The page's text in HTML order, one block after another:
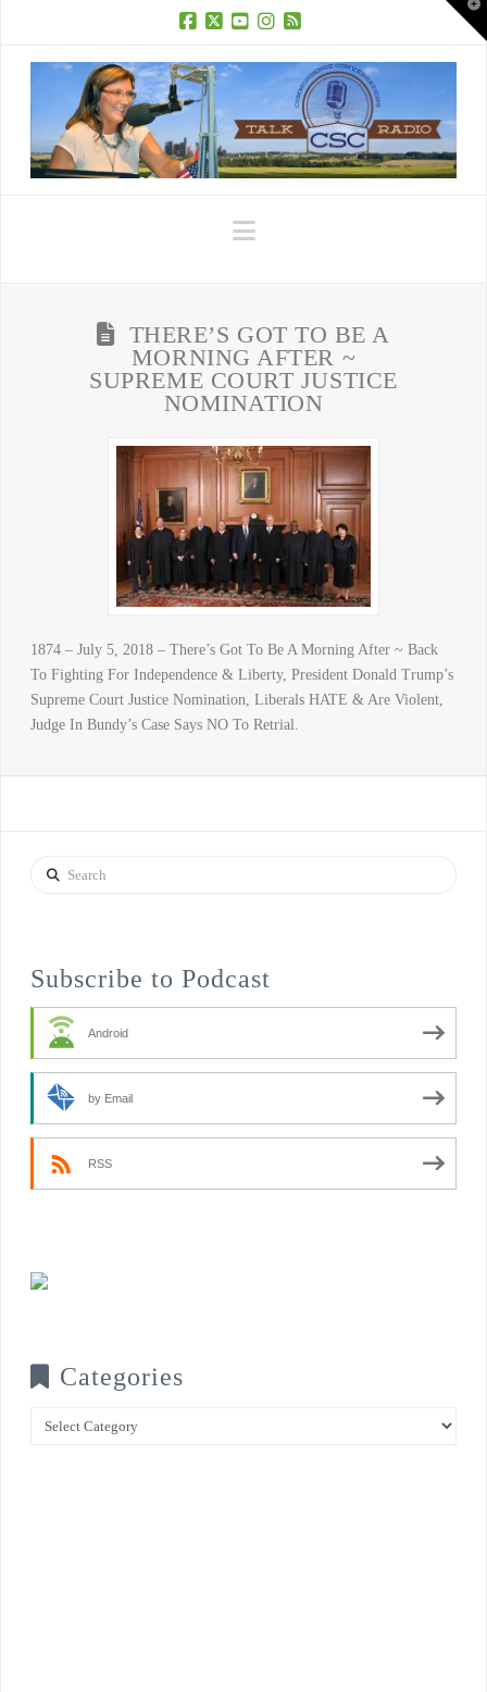
Navigation
THERE’S GOT TO BE A
MORNING AFTER ~
SUPREME COURT JUSTICE
NOMINATION
1874 – July 5, 2018 – There’s Got To Be A Morning After ~ Back
To Fighting For Independence & Liberty, President Donald Trump’s
Supreme Court Justice Nomination, Liberals HATE & Are Violent,
Judge In Bundy’s Case Says NO To Retrial.
Search
Subscribe to Podcast
Android
by Email
RSS
Categories
Categories